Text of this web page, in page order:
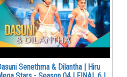
Senethma & Dilantha | Hiru